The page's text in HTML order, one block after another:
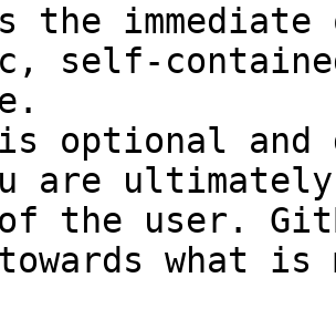
the
self-
optional and
are
the user.
towards what